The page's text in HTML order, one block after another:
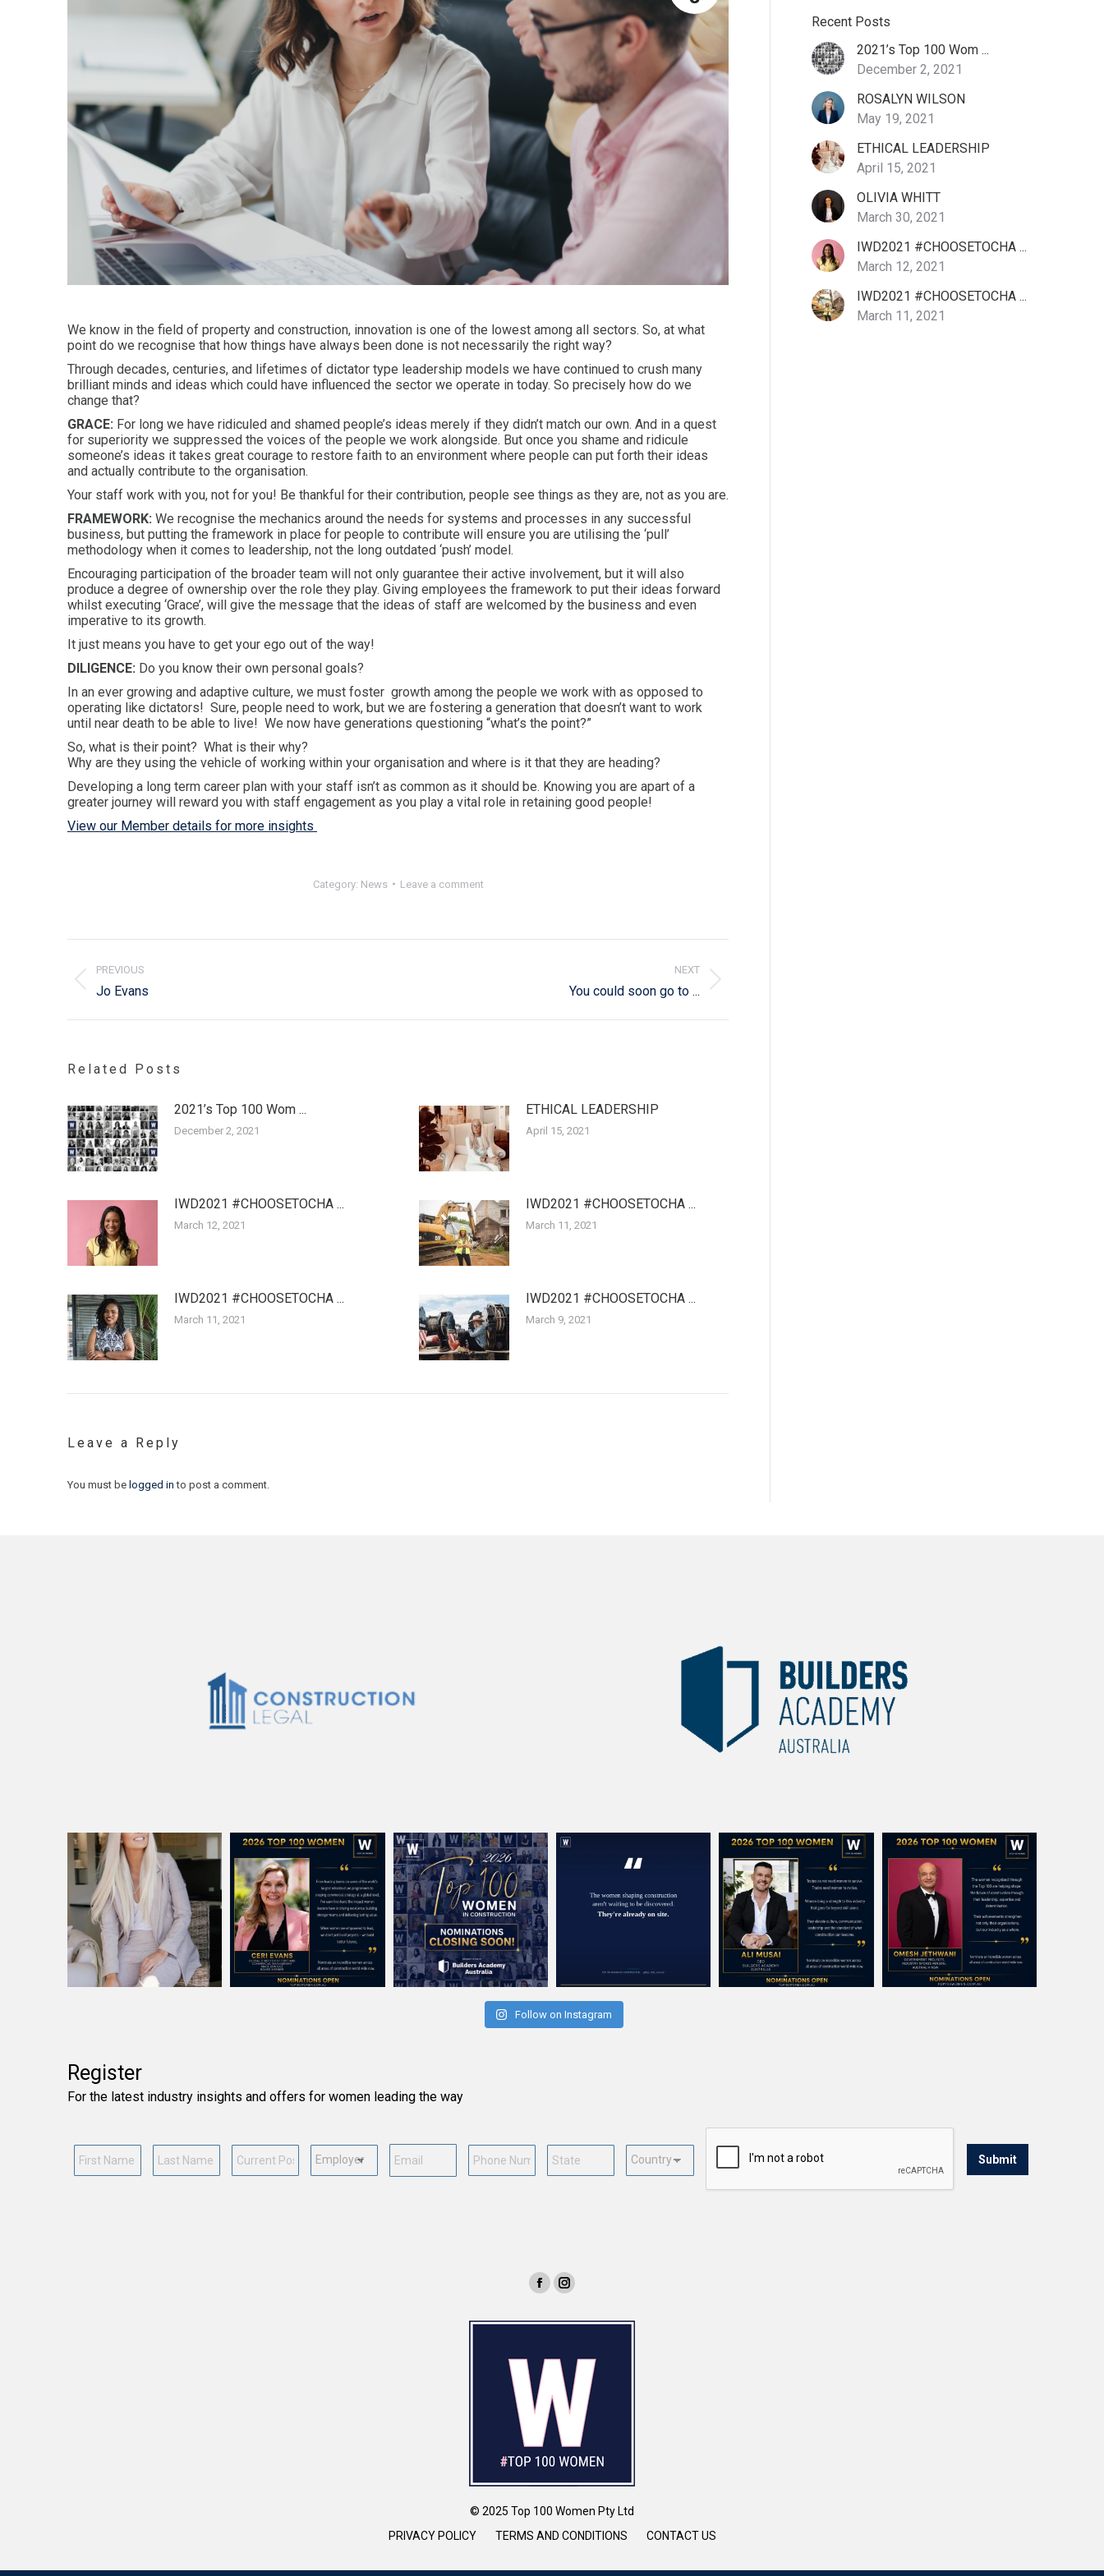
We know in the field of property and construction, innovation is one of the lowest among all sectors. So, at what
point do we recognise that how things have always been done is not necessarily the right way?
Through decades, centuries, and lifetimes of dictator type leadership models we have continued to crush many
brilliant minds and ideas which could have influenced the sector we operate in today. So precisely how do we
change that?
GRACE: For long we have ridiculed and shamed people’s ideas merely if they didn’t match our own. And in a quest
for superiority we suppressed the voices of the people we work alongside. But once you shame and ridicule
someone’s ideas it takes great courage to restore faith to an environment where people can put forth their ideas
and actually contribute to the organisation.
Your staff work with you, not for you! Be thankful for their contribution, people see things as they are, not as you are.
FRAMEWORK: We recognise the mechanics around the needs for systems and processes in any successful
business, but putting the framework in place for people to contribute will ensure you are utilising the ‘pull’
methodology when it comes to leadership, not the long outdated ‘push’ model.
Encouraging participation of the broader team will not only guarantee their active involvement, but it will also
produce a degree of ownership over the role they play. Giving employees the framework to put their ideas forward
whilst executing ‘Grace’, will give the message that the ideas of staff are welcomed by the business and even
imperative to its growth.
It just means you have to get your ego out of the way!
DILIGENCE: Do you know their own personal goals?
In an ever growing and adaptive culture, we must foster growth among the people we work with as opposed to
operating like dictators! Sure, people need to work, but we are fostering a generation that doesn’t want to work
until near death to be able to live! We now have generations questioning “what’s the point?”
So, what is their point? What is their why?
Why are they using the vehicle of working within your organisation and where is it that they are heading?
Developing a long term career plan with your staff isn’t as common as it should be. Knowing you are apart of a
greater journey will reward you with staff engagement as you play a vital role in retaining good people!
View our Member details for more insights
Category: News Leave a comment
PREVIOUS
Previous
Jo Evans
NEXT
You could soon go to ...
Related Posts
2021’s Top 100 Wom ...
December 2, 2021
ETHICAL LEADERSHIP
April 15, 2021
IWD2021 #CHOOSETOCHA ...
March 12, 2021
IWD2021 #CHOOSETOCHA ...
March 11, 2021
IWD2021 #CHOOSETOCHA ...
March 11, 2021
IWD2021 #CHOOSETOCHA ...
March 9, 2021
Leave a Reply
You must be logged in to post a comment.
Recent Posts
2021’s Top 100 Wom ...
December 2, 2021
ROSALYN WILSON
May 19, 2021
ETHICAL LEADERSHIP
April 15, 2021
OLIVIA WHITT
March 30, 2021
IWD2021 #CHOOSETOCHA ...
March 12, 2021
IWD2021 #CHOOSETOCHA ...
March 11, 2021
Follow on Instagram
Register
For the latest industry insights and offers for women leading the way
© 2025 Top 100 Women Pty Ltd
PRIVACY POLICY
TERMS AND CONDITIONS CONTACT US